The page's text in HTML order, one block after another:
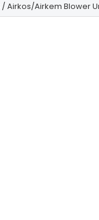
/ Airkos/Airkem Blower